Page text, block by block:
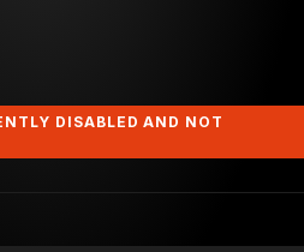
DISABLED AND NOT